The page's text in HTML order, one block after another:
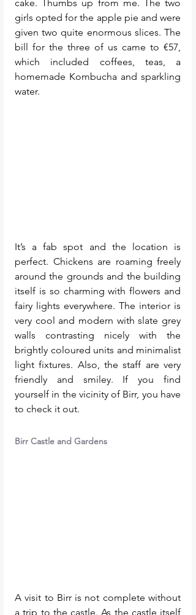
cake. Thumbs up from me. The two
girls opted for the apple pie and were
given two quite enormous slices. The
bill for the three of us came to €57,
which included coffees, teas, a
homemade Kombucha and sparkling
water.
It’s a fab spot and the location is
perfect. Chickens are roaming freely
around the grounds and the building
itself is so charming with flowers and
fairy lights everywhere. The interior is
very cool and modern with slate grey
walls contrasting nicely with the
brightly coloured units and minimalist
light fixtures. Also, the staff are very
friendly and smiley. If you find
yourself in the vicinity of Birr, you have
to check it out.
Birr Castle and Gardens
A visit to Birr is not complete without
a trip to the castle. As the castle itself